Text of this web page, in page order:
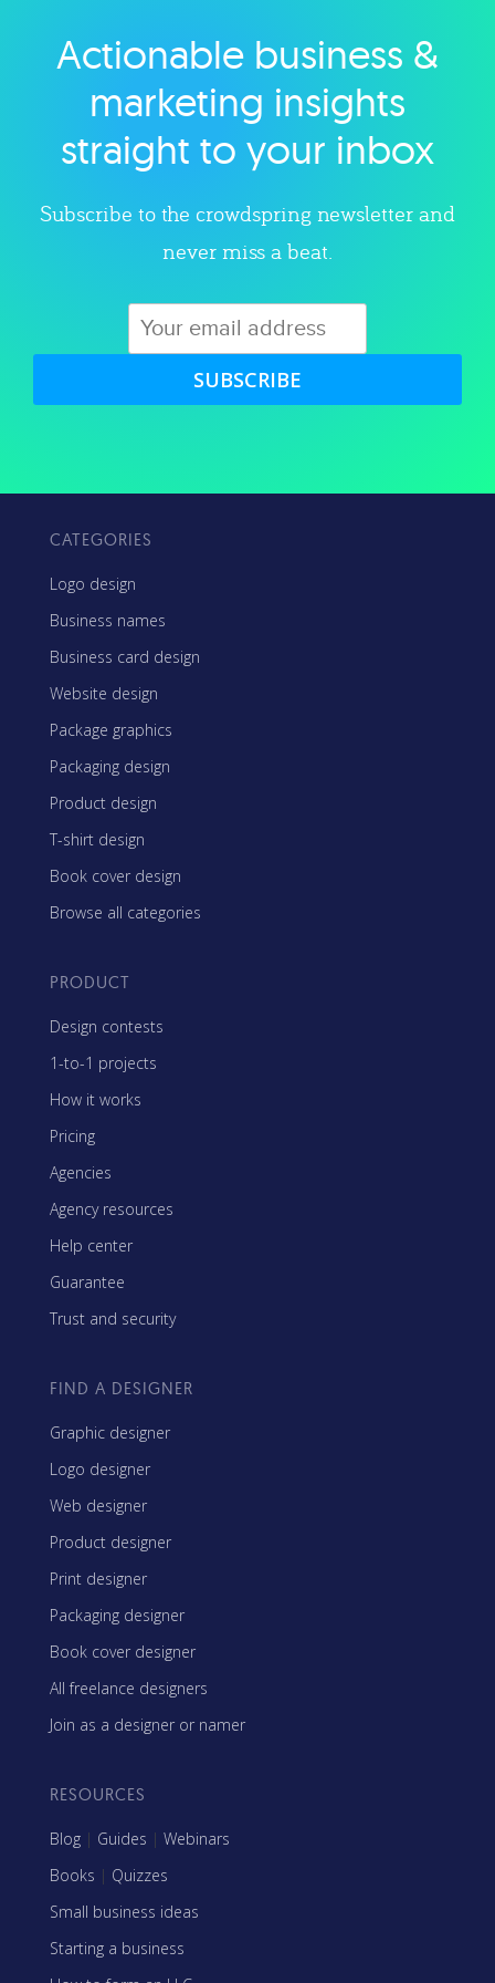
Explore category
Actionable business &
marketing insights
straight to your inbox
Subscribe to the crowdspring newsletter and
never miss a beat.
SUBSCRIBE
CATEGORIES
Logo design
Business names
Business card design
Website design
Package graphics
Packaging design
Product design
T-shirt design
Book cover design
Browse all categories
PRODUCT
Design contests
1-to-1 projects
How it works
Pricing
Agencies
Agency resources
Help center
Guarantee
Trust and security
FIND A DESIGNER
Graphic designer
Logo designer
Web designer
Product designer
Print designer
Packaging designer
Book cover designer
All freelance designers
Join as a designer or namer
RESOURCES
Blog | Guides | Webinars
Books | Quizzes
Small business ideas
Starting a business